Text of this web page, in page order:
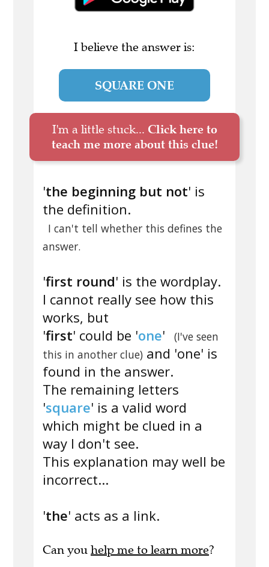
I believe the answer is:
SQUARE ONE
I'm a little stuck... Click here to
teach me more about this clue!
'the beginning but not' is
the definition.
I can't tell whether this defines the
answer.
'first round' is the wordplay.
I cannot really see how this
works, but
'first' could be 'one'
(I've seen
this in another clue) and 'one' is
found in the answer.
The remaining letters
'square' is a valid word
which might be clued in a
way I don't see.
This explanation may well be
incorrect...
'the' acts as a link.
Can you help me to learn more?